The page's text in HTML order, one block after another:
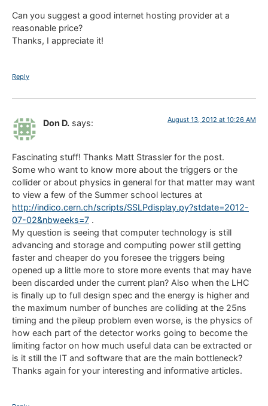
Can you suggest a good internet hosting provider at a
reasonable price?
Thanks, I appreciate it!
Reply
Don D. says: August 13, 2012 at 10:26 AM
Fascinating stuff! Thanks Matt Strassler for the post.
Some who want to know more about the triggers or the
collider or about physics in general for that matter may want
to view a few of the Summer school lectures at
http://indico.cern.ch/scripts/SSLPdisplay.py?stdate=2012-
07-02&nbweeks=7 .
My question is seeing that computer technology is still
advancing and storage and computing power still getting
faster and cheaper do you foresee the triggers being
opened up a little more to store more events that may have
been discarded under the current plan? Also when the LHC
is finally up to full design spec and the energy is higher and
the maximum number of bunches are colliding at the 25ns
timing and the pileup problem even worse, is the physics of
how each part of the detector works going to become the
limiting factor on how much useful data can be extracted or
is it still the IT and software that are the main bottleneck?
Thanks again for your interesting and informative articles.